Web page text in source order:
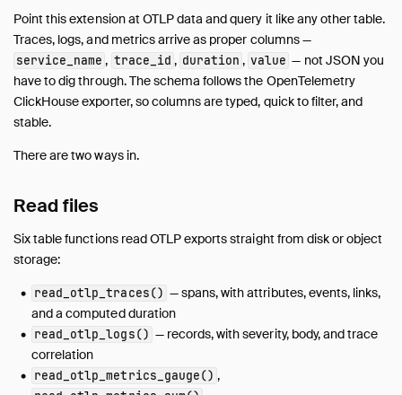
Point this extension at OTLP data and query it like any other table.
Traces, logs, and metrics arrive as proper columns —
service_name , trace_id , duration , value — not JSON you
have to dig through. The schema follows the OpenTelemetry
ClickHouse exporter, so columns are typed, quick to filter, and
stable.
There are two ways in.
Read files
Six table functions read OTLP exports straight from disk or object
storage:
read_otlp_traces() — spans, with attributes, events, links,
and a computed duration
read_otlp_logs() — records, with severity, body, and trace
correlation
read_otlp_metrics_gauge() ,